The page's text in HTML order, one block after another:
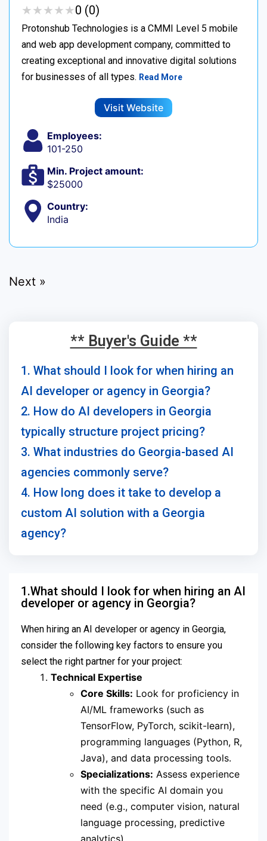
★★★★★
★★★★★0 (0)
Protonshub Technologies is a CMMI Level 5 mobile
and web app development company, committed to
creating exceptional and innovative digital solutions
for businesses of all types. Read More
Visit Website
Employees:
101-250
Min. Project amount:
$25000
Country:
India
Next »
** Buyer's Guide **
1. What should I look for when hiring an
AI developer or agency in Georgia?
2. How do AI developers in Georgia
typically structure project pricing?
3. What industries do Georgia-based AI
agencies commonly serve?
4. How long does it take to develop a
custom AI solution with a Georgia
agency?
1.What should I look for when hiring an AI
developer or agency in Georgia?
When hiring an AI developer or agency in Georgia,
consider the following key factors to ensure you
select the right partner for your project:
Technical Expertise
Core Skills: Look for proficiency in
AI/ML frameworks (such as
TensorFlow, PyTorch, scikit-learn),
programming languages (Python, R,
Java), and data processing tools.
Specializations: Assess experience
with the specific AI domain you
need (e.g., computer vision, natural
language processing, predictive